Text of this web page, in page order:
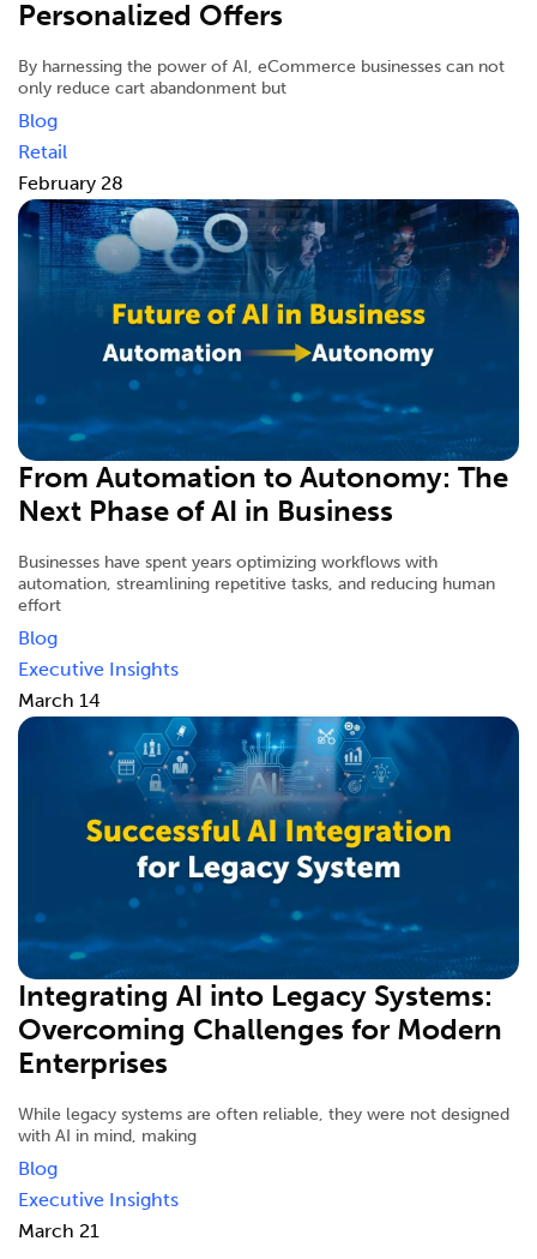
Personalized Offers
By harnessing the power of AI, eCommerce businesses can not
only reduce cart abandonment but
Blog
Retail
February 28
From Automation to Autonomy: The
Next Phase of AI in Business
Businesses have spent years optimizing workflows with
automation, streamlining repetitive tasks, and reducing human
effort
Blog
Executive Insights
March 14
Integrating AI into Legacy Systems:
Overcoming Challenges for Modern
Enterprises
While legacy systems are often reliable, they were not designed
with AI in mind, making
Blog
Executive Insights
March 21